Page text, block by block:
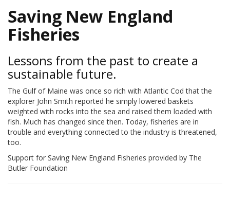
Saving New England
Fisheries
Lessons from the past to create a
sustainable future.
The Gulf of Maine was once so rich with Atlantic Cod that the
explorer John Smith reported he simply lowered baskets
weighted with rocks into the sea and raised them loaded with
fish. Much has changed since then. Today, fisheries are in
trouble and everything connected to the industry is threatened,
too.
Support for Saving New England Fisheries provided by The
Butler Foundation